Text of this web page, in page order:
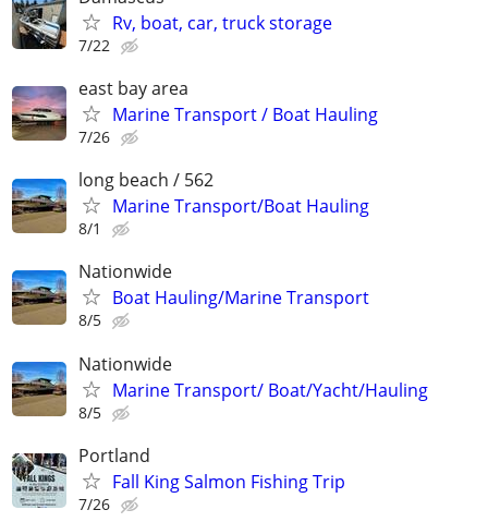
Rv, boat, car, truck storage
7/22
east bay area
Marine Transport / Boat Hauling
7/26
long beach / 562
Marine Transport/Boat Hauling
8/1
Nationwide
Boat Hauling/Marine Transport
8/5
Nationwide
Marine Transport/ Boat/Yacht/Hauling
8/5
Portland
Fall King Salmon Fishing Trip
7/26